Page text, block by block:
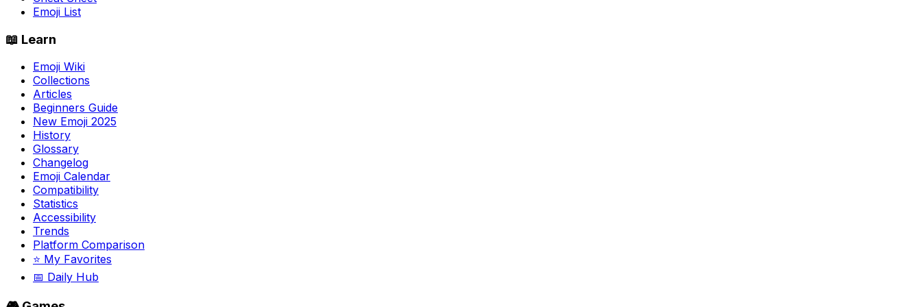
Emoji List
📖 Learn
Emoji Wiki
Collections
Articles
Beginners Guide
New Emoji 2025
History
Glossary
Changelog
Emoji Calendar
Compatibility
Statistics
Accessibility
Trends
Platform Comparison
⭐ My Favorites
📅 Daily Hub